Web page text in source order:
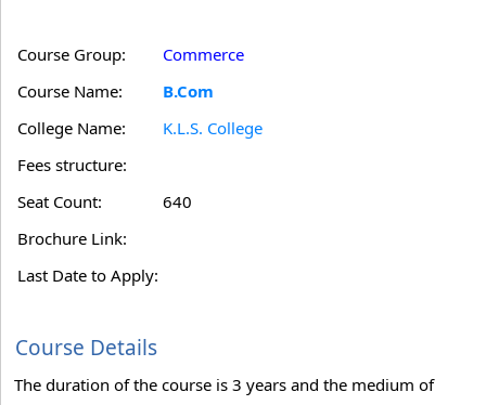
Course Group:
Commerce
Course Name:
B.Com
College Name:
K.L.S. College
Fees structure:
Seat Count:
640
Brochure Link:
Last Date to Apply:
Course Details
The duration of the course is 3 years and the medium of